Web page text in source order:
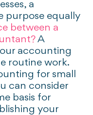
a
purpose equally
between a
A
accounting
routine work.
for small
can consider
basis for
your